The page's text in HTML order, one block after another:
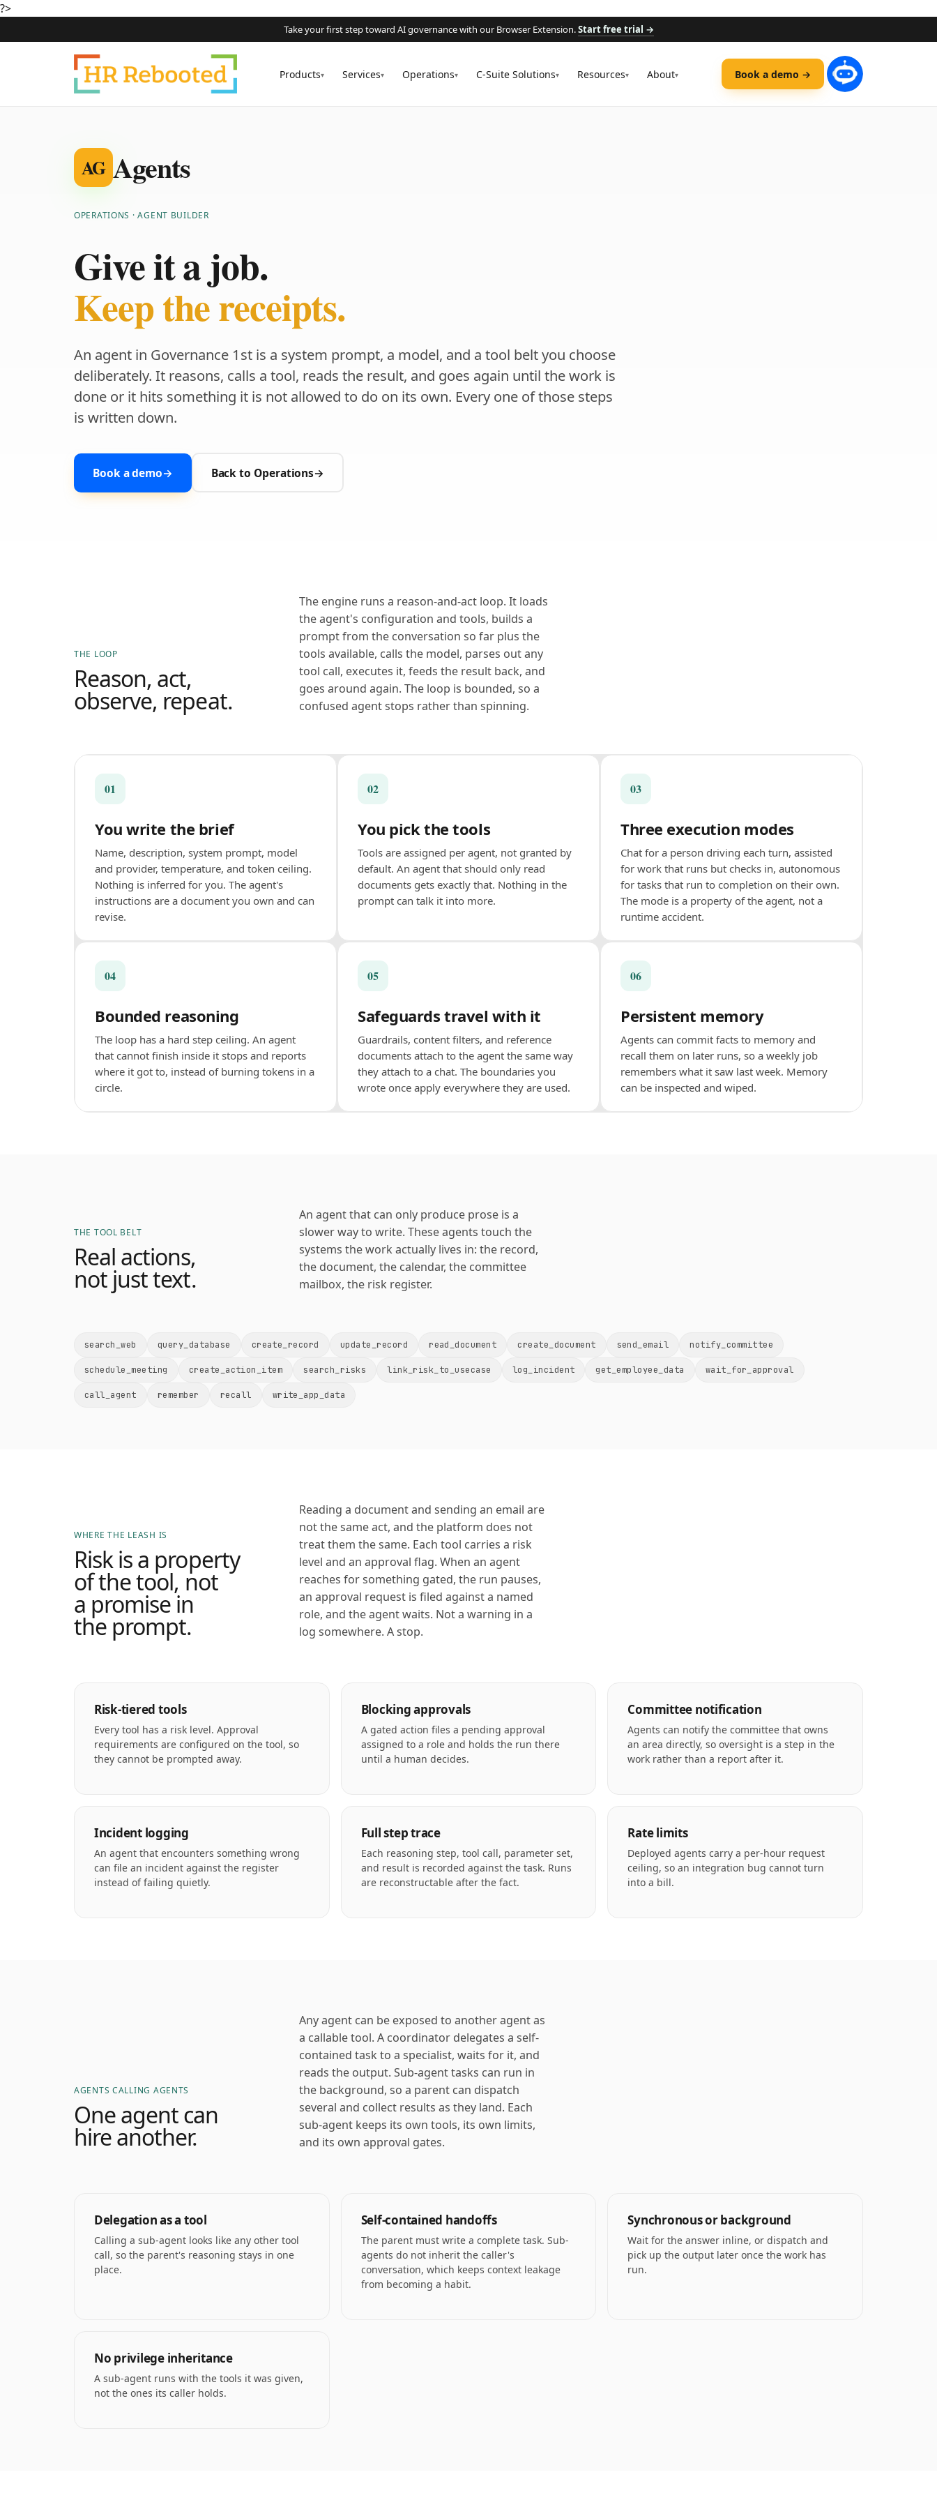
?>
Take your first step toward AI governance with our Browser Extension.Start free trial →
Products▾ Services▾ Operations▾ C-Suite Solutions▾ Resources▾ About▾ Book a demo →
AG Agents
OPERATIONS · AGENT BUILDER
Give it a job.
Keep the receipts.
An agent in Governance 1st is a system prompt, a model, and a tool belt you choose
deliberately. It reasons, calls a tool, reads the result, and goes again until the work is
done or it hits something it is not allowed to do on its own. Every one of those steps
is written down.
Book a demo→ Back to Operations→
THE LOOP
Reason, act,
observe, repeat.
The engine runs a reason-and-act loop. It loads
the agent's configuration and tools, builds a
prompt from the conversation so far plus the
tools available, calls the model, parses out any
tool call, executes it, feeds the result back, and
goes around again. The loop is bounded, so a
confused agent stops rather than spinning.
01
You write the brief
Name, description, system prompt, model
and provider, temperature, and token ceiling.
Nothing is inferred for you. The agent's
instructions are a document you own and can
revise.
02
You pick the tools
Tools are assigned per agent, not granted by
default. An agent that should only read
documents gets exactly that. Nothing in the
prompt can talk it into more.
03
Three execution modes
Chat for a person driving each turn, assisted
for work that runs but checks in, autonomous
for tasks that run to completion on their own.
The mode is a property of the agent, not a
runtime accident.
04
Bounded reasoning
The loop has a hard step ceiling. An agent
that cannot finish inside it stops and reports
where it got to, instead of burning tokens in a
circle.
05
Safeguards travel with it
Guardrails, content filters, and reference
documents attach to the agent the same way
they attach to a chat. The boundaries you
wrote once apply everywhere they are used.
06
Persistent memory
Agents can commit facts to memory and
recall them on later runs, so a weekly job
remembers what it saw last week. Memory
can be inspected and wiped.
THE TOOL BELT
Real actions,
not just text.
An agent that can only produce prose is a
slower way to write. These agents touch the
systems the work actually lives in: the record,
the document, the calendar, the committee
mailbox, the risk register.
search_web query_database create_record update_record read_document create_document send_email notify_committee
schedule_meeting create_action_item search_risks link_risk_to_usecase log_incident get_employee_data wait_for_approval
call_agent remember recall write_app_data
WHERE THE LEASH IS
Risk is a property
of the tool, not
a promise in
the prompt.
Reading a document and sending an email are
not the same act, and the platform does not
treat them the same. Each tool carries a risk
level and an approval flag. When an agent
reaches for something gated, the run pauses,
an approval request is filed against a named
role, and the agent waits. Not a warning in a
log somewhere. A stop.
Risk-tiered tools
Every tool has a risk level. Approval
requirements are configured on the tool, so
they cannot be prompted away.
Blocking approvals
A gated action files a pending approval
assigned to a role and holds the run there
until a human decides.
Committee notification
Agents can notify the committee that owns
an area directly, so oversight is a step in the
work rather than a report after it.
Incident logging
An agent that encounters something wrong
can file an incident against the register
instead of failing quietly.
Full step trace
Each reasoning step, tool call, parameter set,
and result is recorded against the task. Runs
are reconstructable after the fact.
Rate limits
Deployed agents carry a per-hour request
ceiling, so an integration bug cannot turn
into a bill.
AGENTS CALLING AGENTS
One agent can
hire another.
Any agent can be exposed to another agent as
a callable tool. A coordinator delegates a self-
contained task to a specialist, waits for it, and
reads the output. Sub-agent tasks can run in
the background, so a parent can dispatch
several and collect results as they land. Each
sub-agent keeps its own tools, its own limits,
and its own approval gates.
Delegation as a tool
Calling a sub-agent looks like any other tool
call, so the parent's reasoning stays in one
place.
Self-contained handoffs
The parent must write a complete task. Sub-
agents do not inherit the caller's
conversation, which keeps context leakage
from becoming a habit.
Synchronous or background
Wait for the answer inline, or dispatch and
pick up the output later once the work has
run.
No privilege inheritance
A sub-agent runs with the tools it was given,
not the ones its caller holds.